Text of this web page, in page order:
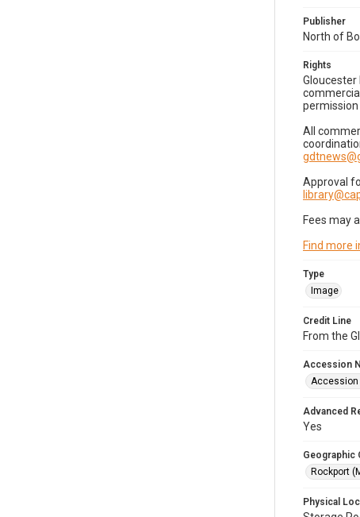
Publisher
North of
Rights
All
Approval
Fees may
Find more
Type
Image
Credit Line
From the
Accession
Accession
Advanced
Yes
Geographic
Rockport
Physical